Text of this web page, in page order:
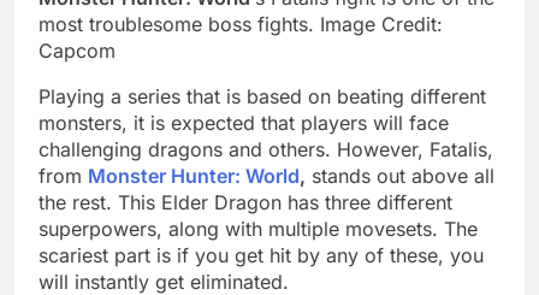
most troublesome boss fights. Image Credit:
Capcom
Playing a series that is based on beating different
monsters, it is expected that players will face
challenging dragons and others. However, Fatalis,
from Monster Hunter: World, stands out above all
the rest. This Elder Dragon has three different
superpowers, along with multiple movesets. The
scariest part is if you get hit by any of these, you
will instantly get eliminated.